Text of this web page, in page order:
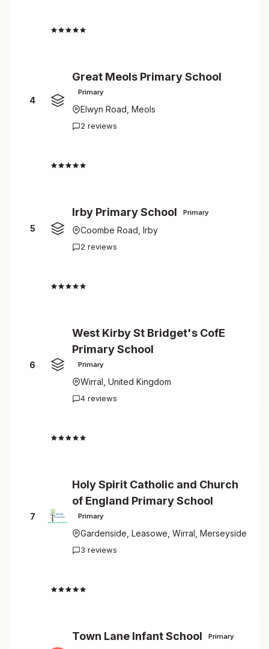
4
Great Meols Primary School
Primary
Elwyn Road, Meols
2 reviews
5
Irby Primary School Primary
Coombe Road, Irby
2 reviews
6
West Kirby St Bridget's CofE
Primary School
Primary
Wirral, United Kingdom
4 reviews
7
Holy Spirit Catholic and Church
of England Primary School
Primary
Gardenside, Leasowe, Wirral, Merseyside
3 reviews
Town Lane Infant School Primary